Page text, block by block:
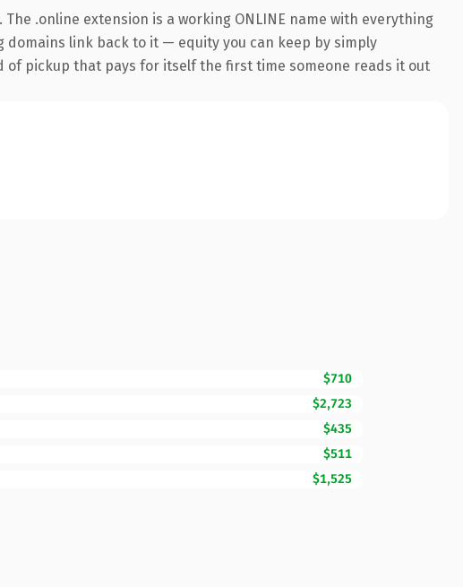
.online extension is a working ONLINE name with everything
link back to it — equity you can keep by simply
pickup that pays for itself the first time someone reads it out
$710
$2,723
$435
$511
$1,525